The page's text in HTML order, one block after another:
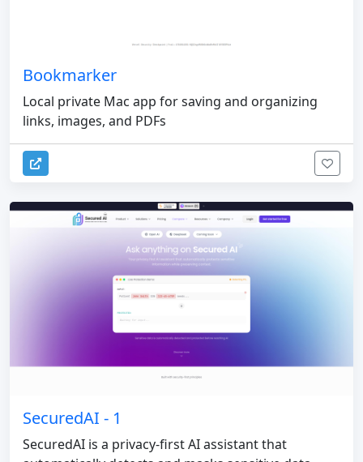
Bookmarker
Local private Mac app for saving and organizing
links, images, and PDFs
SecuredAI - 1
SecuredAI is a privacy-first AI assistant that